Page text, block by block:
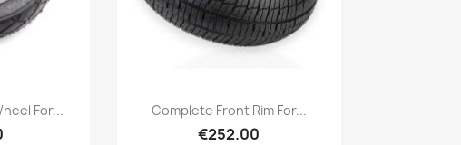
For... Quick view
Complete Front Rim For...
€252.00